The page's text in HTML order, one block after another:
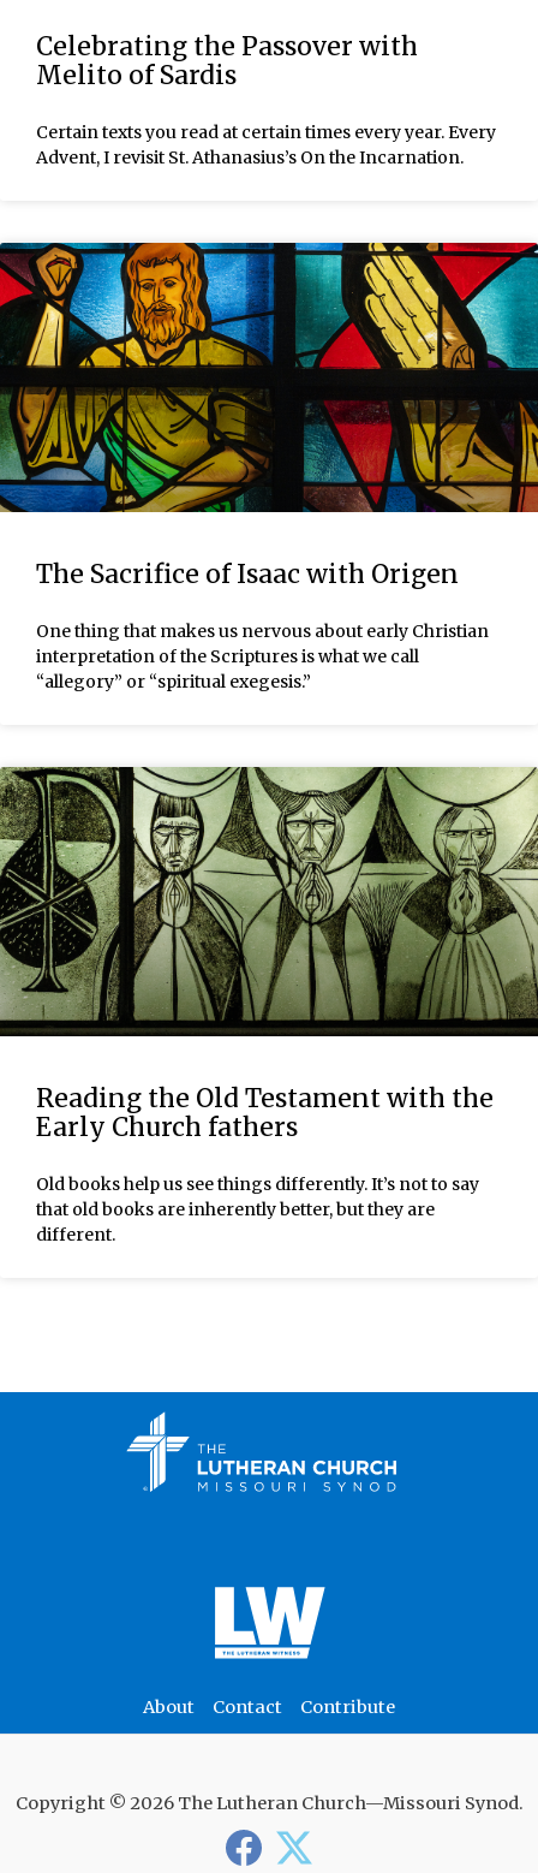
Celebrating the Passover with
Melito of Sardis
Certain texts you read at certain times every year. Every
Advent, I revisit St. Athanasius’s On the Incarnation.
The Sacrifice of Isaac with Origen
One thing that makes us nervous about early Christian
interpretation of the Scriptures is what we call
“allegory” or “spiritual exegesis.”
Reading the Old Testament with the
Early Church fathers
Old books help us see things differently. It’s not to say
that old books are inherently better, but they are
different.
About Contact Contribute
Copyright © 2026 The Lutheran Church—Missouri Synod.